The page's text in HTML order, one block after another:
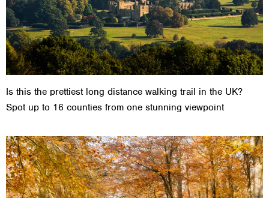
Is this the prettiest long distance walking trail in the UK?
Spot up to 16 counties from one stunning viewpoint